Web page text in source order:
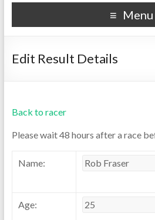
Menu
Edit Result Details
Back to racer
Please wait 48 hours after a race
Name:
Age: